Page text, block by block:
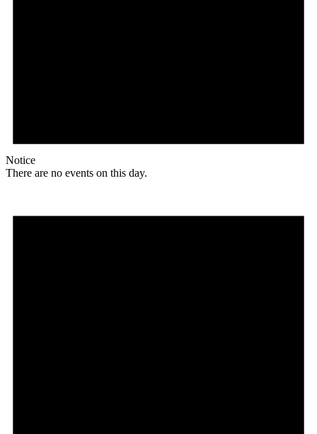
Notice
There are no events on this day.